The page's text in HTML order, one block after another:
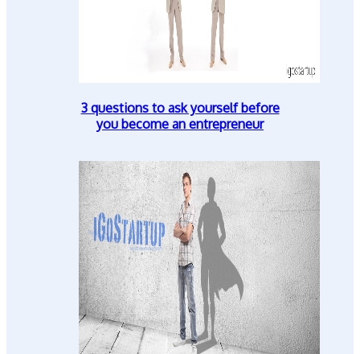
3 questions to ask yourself before
you become an entrepreneur